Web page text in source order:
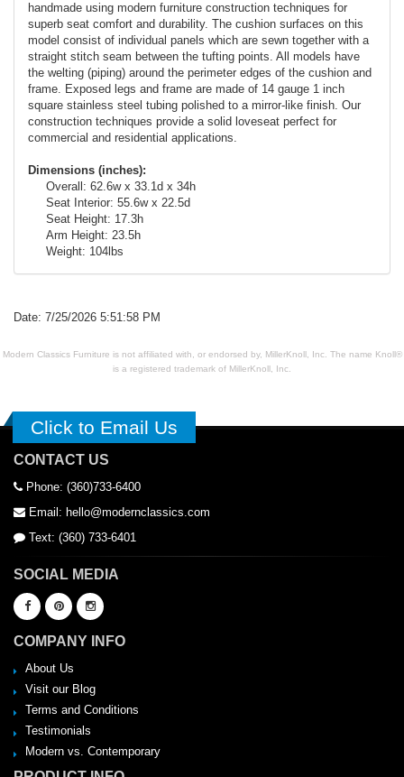
handmade using modern furniture construction techniques for
superb seat comfort and durability. The cushion surfaces on this
model consist of individual panels which are sewn together with a
straight stitch seam between the tufting points. All models have
the welting (piping) around the perimeter edges of the cushion and
frame. Exposed legs and frame are made of 14 gauge 1 inch
square stainless steel tubing polished to a mirror-like finish. Our
construction techniques provide a solid loveseat perfect for
commercial and residential applications.
Dimensions (inches):
Overall: 62.6w x 33.1d x 34h
Seat Interior: 55.6w x 22.5d
Seat Height: 17.3h
Arm Height: 23.5h
Weight: 104lbs
Date: 7/25/2026 5:51:58 PM
Modern Classics Furniture is not affiliated with, or endorsed by, MillerKnoll, Inc. The name Knoll®
is a registered trademark of MillerKnoll, Inc.
Click to Email Us
CONTACT US
Phone: (360)733-6400
Email: hello@modernclassics.com
Text: (360) 733-6401
SOCIAL MEDIA
COMPANY INFO
About Us
Visit our Blog
Terms and Conditions
Testimonials
Modern vs. Contemporary